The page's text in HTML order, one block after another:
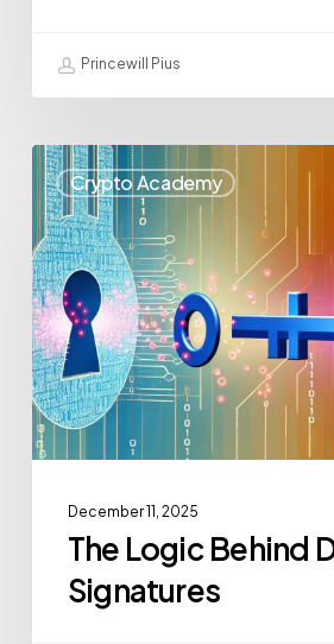
Princewill Pius
Crypto Academy
December 11, 2025
The Logic Behind
Signatures